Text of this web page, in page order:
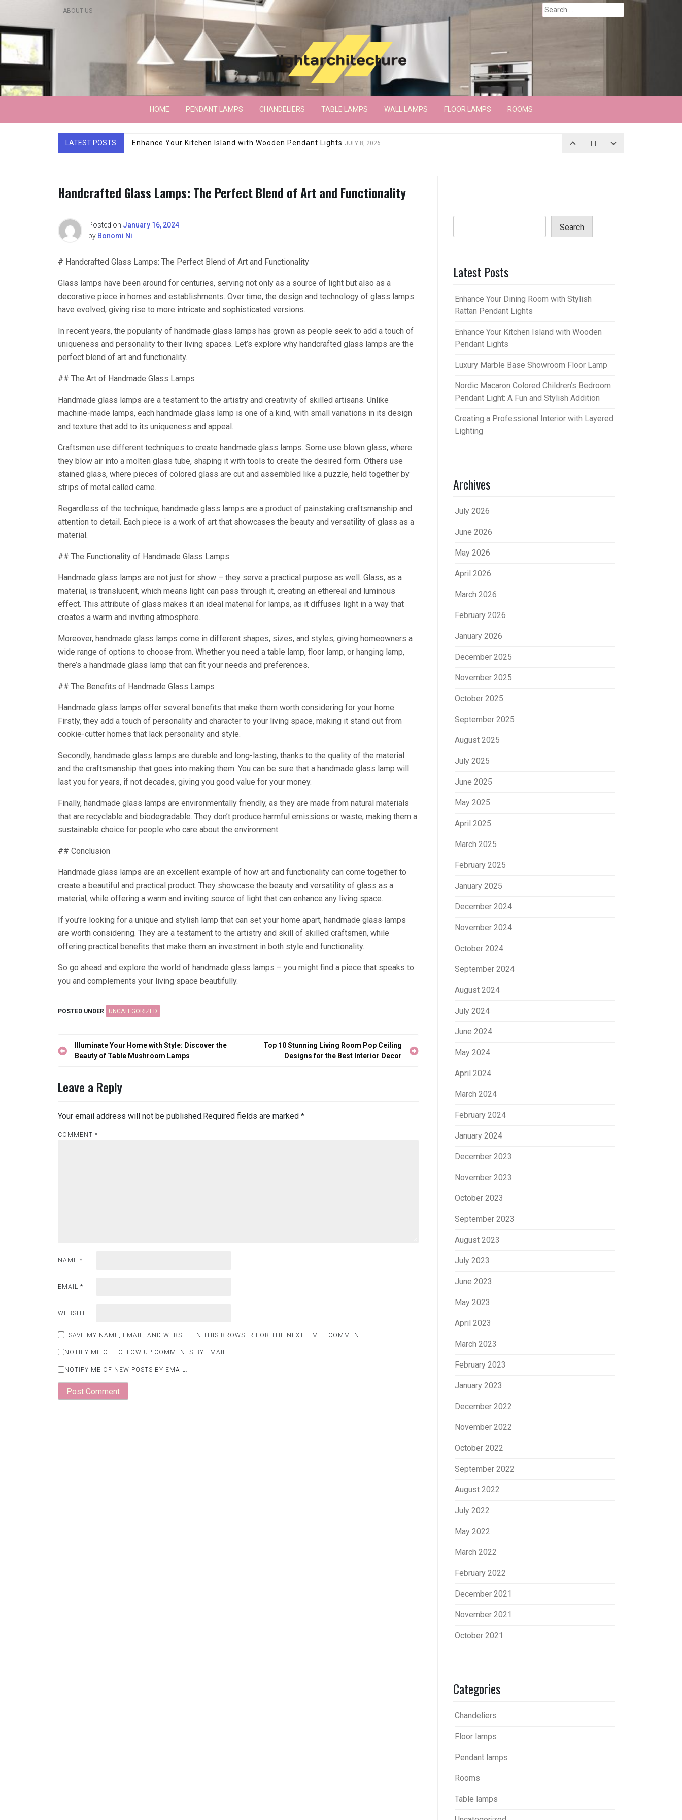
content
ABOUT US
Search
for:
Lightarchitecture
HOME PENDANT LAMPS CHANDELIERS TABLE LAMPS WALL LAMPS FLOOR LAMPS ROOMS
LATEST POSTS Luxury Marble Base Showroom Floor LampJUNE 15, 2026
Handcrafted Glass Lamps: The Perfect Blend of Art and Functionality
Posted on January 16, 2024
by Bonomi Ni
# Handcrafted Glass Lamps: The Perfect Blend of Art and Functionality
Glass lamps have been around for centuries, serving not only as a source of light but also as a
decorative piece in homes and establishments. Over time, the design and technology of glass lamps
have evolved, giving rise to more intricate and sophisticated versions.
In recent years, the popularity of handmade glass lamps has grown as people seek to add a touch of
uniqueness and personality to their living spaces. Let’s explore why handcrafted glass lamps are the
perfect blend of art and functionality.
## The Art of Handmade Glass Lamps
Handmade glass lamps are a testament to the artistry and creativity of skilled artisans. Unlike
machine-made lamps, each handmade glass lamp is one of a kind, with small variations in its design
and texture that add to its uniqueness and appeal.
Craftsmen use different techniques to create handmade glass lamps. Some use blown glass, where
they blow air into a molten glass tube, shaping it with tools to create the desired form. Others use
stained glass, where pieces of colored glass are cut and assembled like a puzzle, held together by
strips of metal called came.
Regardless of the technique, handmade glass lamps are a product of painstaking craftsmanship and
attention to detail. Each piece is a work of art that showcases the beauty and versatility of glass as a
material.
## The Functionality of Handmade Glass Lamps
Handmade glass lamps are not just for show – they serve a practical purpose as well. Glass, as a
material, is translucent, which means light can pass through it, creating an ethereal and luminous
effect. This attribute of glass makes it an ideal material for lamps, as it diffuses light in a way that
creates a warm and inviting atmosphere.
Moreover, handmade glass lamps come in different shapes, sizes, and styles, giving homeowners a
wide range of options to choose from. Whether you need a table lamp, floor lamp, or hanging lamp,
there’s a handmade glass lamp that can fit your needs and preferences.
## The Benefits of Handmade Glass Lamps
Handmade glass lamps offer several benefits that make them worth considering for your home.
Firstly, they add a touch of personality and character to your living space, making it stand out from
cookie-cutter homes that lack personality and style.
Secondly, handmade glass lamps are durable and long-lasting, thanks to the quality of the material
and the craftsmanship that goes into making them. You can be sure that a handmade glass lamp will
last you for years, if not decades, giving you good value for your money.
Finally, handmade glass lamps are environmentally friendly, as they are made from natural materials
that are recyclable and biodegradable. They don’t produce harmful emissions or waste, making them a
sustainable choice for people who care about the environment.
## Conclusion
Handmade glass lamps are an excellent example of how art and functionality can come together to
create a beautiful and practical product. They showcase the beauty and versatility of glass as a
material, while offering a warm and inviting source of light that can enhance any living space.
If you’re looking for a unique and stylish lamp that can set your home apart, handmade glass lamps
are worth considering. They are a testament to the artistry and skill of skilled craftsmen, while
offering practical benefits that make them an investment in both style and functionality.
So go ahead and explore the world of handmade glass lamps – you might find a piece that speaks to
you and complements your living space beautifully.
POSTED UNDER UNCATEGORIZED
Post
navigation
Illuminate Your Home with Style: Discover the
Beauty of Table Mushroom Lamps
Top 10 Stunning Living Room Pop Ceiling
Designs for the Best Interior Decor
Leave a Reply
Your email address will not be published.Required fields are marked *
COMMENT *
NAME *
EMAIL *
WEBSITE
SAVE MY NAME, EMAIL, AND WEBSITE IN THIS BROWSER FOR THE NEXT TIME I COMMENT.
NOTIFY ME OF FOLLOW-UP COMMENTS BY EMAIL.
NOTIFY ME OF NEW POSTS BY EMAIL.
Search
Latest Posts
Enhance Your Dining Room with Stylish
Rattan Pendant Lights
Enhance Your Kitchen Island with Wooden
Pendant Lights
Luxury Marble Base Showroom Floor Lamp
Nordic Macaron Colored Children’s Bedroom
Pendant Light: A Fun and Stylish Addition
Creating a Professional Interior with Layered
Lighting
Archives
July 2026
June 2026
May 2026
April 2026
March 2026
February 2026
January 2026
December 2025
November 2025
October 2025
September 2025
August 2025
July 2025
June 2025
May 2025
April 2025
March 2025
February 2025
January 2025
December 2024
November 2024
October 2024
September 2024
August 2024
July 2024
June 2024
May 2024
April 2024
March 2024
February 2024
January 2024
December 2023
November 2023
October 2023
September 2023
August 2023
July 2023
June 2023
May 2023
April 2023
March 2023
February 2023
January 2023
December 2022
November 2022
October 2022
September 2022
August 2022
July 2022
May 2022
March 2022
February 2022
December 2021
November 2021
October 2021
Categories
Chandeliers
Floor lamps
Pendant lamps
Rooms
Table lamps